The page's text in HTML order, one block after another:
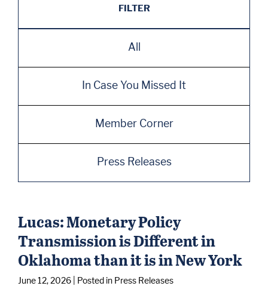
FILTER
All
In Case You Missed It
Member Corner
Press Releases
Lucas: Monetary Policy
Transmission is Different in
Oklahoma than it is in New York
June 12, 2026
| Posted in Press Releases